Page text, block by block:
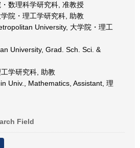
数理科学研究科, 准教授
院・理工学研究科, 助教
University, 大学院・理工
University, Grad. Sch. Sci. &
学研究科, 助教
Univ., Mathematics, Assistant, 理
Field